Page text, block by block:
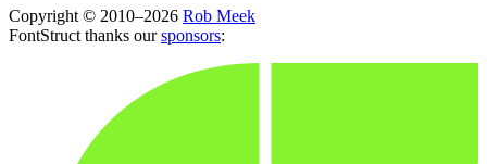
Copyright © 2010–2026 Rob Meek
FontStruct thanks oursponsors: